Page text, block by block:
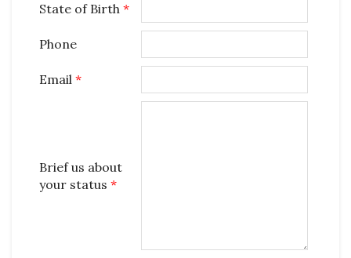
State of Birth *
Phone
Email *
Brief us about
your status *